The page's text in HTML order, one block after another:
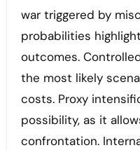
war triggered by
probabilities
outcomes.
the most likely
costs. Proxy
possibility, as it
confrontation.